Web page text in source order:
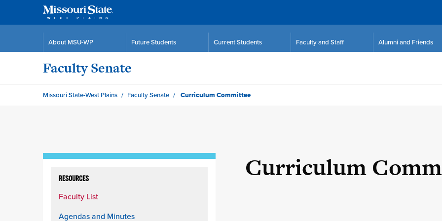
About MSU-WP Future Students Current Students Faculty and Staff Alumni and Friends
Faculty Senate
Missouri State-West Plains Faculty Senate Curriculum Committee
column
RESOURCES
Faculty List
Agendas and Minutes
Curriculum